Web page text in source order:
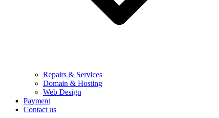
Repairs & Services
Domain & Hosting
Web Design
Payment
Contact us